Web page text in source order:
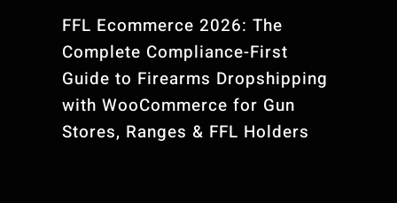
FFL Ecommerce 2026: The
Complete Compliance-First
Guide to Firearms Dropshipping
with WooCommerce for Gun
Stores, Ranges & FFL Holders